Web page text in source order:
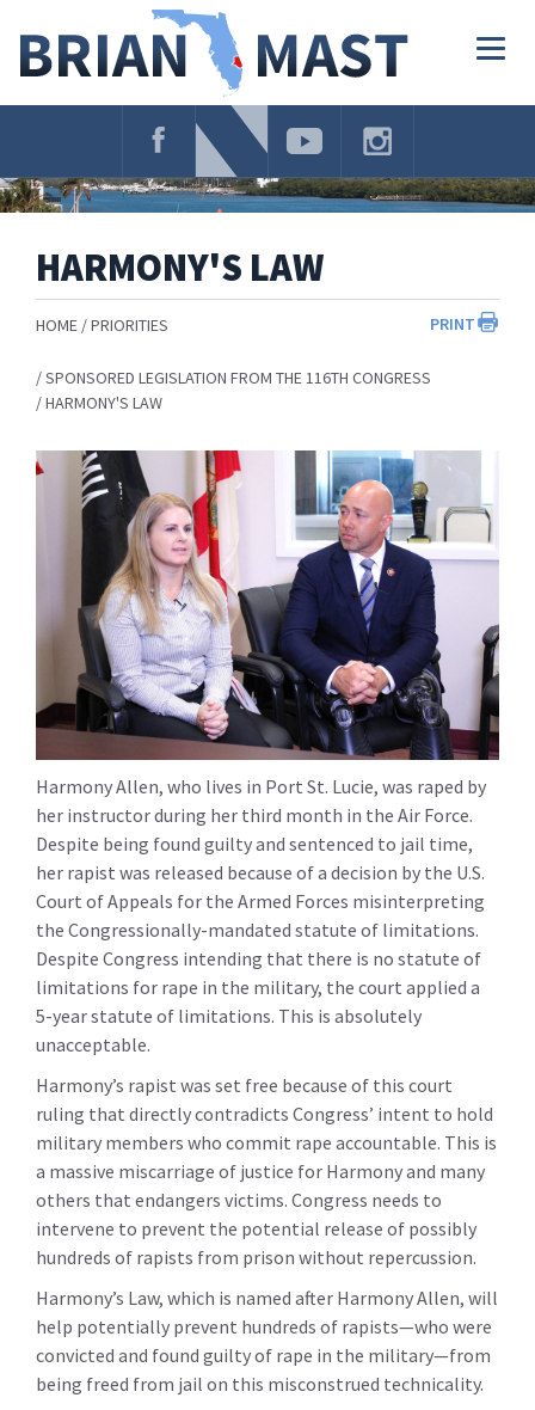
Navigation
HARMONY'S LAW
PRINT
HOME PRIORITIES
SPONSORED LEGISLATION FROM THE 116TH CONGRESS
HARMONY'S LAW
Harmony Allen, who lives in Port St. Lucie, was raped by
her instructor during her third month in the Air Force.
Despite being found guilty and sentenced to jail time,
her rapist was released because of a decision by the U.S.
Court of Appeals for the Armed Forces misinterpreting
the Congressionally-mandated statute of limitations.
Despite Congress intending that there is no statute of
limitations for rape in the military, the court applied a
5-year statute of limitations. This is absolutely
unacceptable.
Harmony’s rapist was set free because of this court
ruling that directly contradicts Congress’ intent to hold
military members who commit rape accountable. This is
a massive miscarriage of justice for Harmony and many
others that endangers victims. Congress needs to
intervene to prevent the potential release of possibly
hundreds of rapists from prison without repercussion.
Harmony’s Law, which is named after Harmony Allen, will
help potentially prevent hundreds of rapists—who were
convicted and found guilty of rape in the military—from
being freed from jail on this misconstrued technicality.